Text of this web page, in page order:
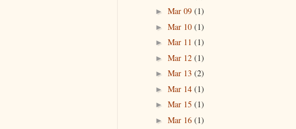
► Mar 09 (1)
► Mar 10 (1)
► Mar 11 (1)
► Mar 12 (1)
► Mar 13 (2)
► Mar 14 (1)
► Mar 15 (1)
► Mar 16 (1)